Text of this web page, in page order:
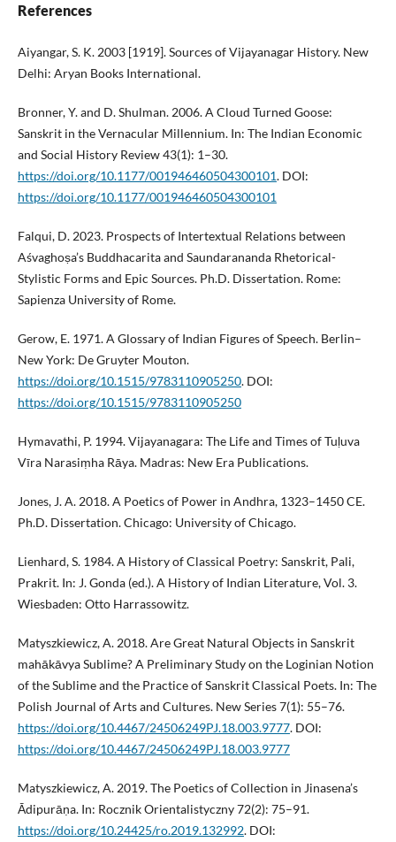
References
Aiyangar, S. K. 2003 [1919]. Sources of Vijayanagar History. New
Delhi: Aryan Books International.
Bronner, Y. and D. Shulman. 2006. A Cloud Turned Goose:
Sanskrit in the Vernacular Millennium. In: The Indian Economic
and Social History Review 43(1): 1–30.
https://doi.org/10.1177/001946460504300101. DOI:
https://doi.org/10.1177/001946460504300101
Falqui, D. 2023. Prospects of Intertextual Relations between
Aśvaghoṣa’s Buddhacarita and Saundarananda Rhetorical-
Stylistic Forms and Epic Sources. Ph.D. Dissertation. Rome:
Sapienza University of Rome.
Gerow, E. 1971. A Glossary of Indian Figures of Speech. Berlin–
New York: De Gruyter Mouton.
https://doi.org/10.1515/9783110905250. DOI:
https://doi.org/10.1515/9783110905250
Hymavathi, P. 1994. Vijayanagara: The Life and Times of Tuḷuva
Vīra Narasiṃha Rāya. Madras: New Era Publications.
Jones, J. A. 2018. A Poetics of Power in Andhra, 1323–1450 CE.
Ph.D. Dissertation. Chicago: University of Chicago.
Lienhard, S. 1984. A History of Classical Poetry: Sanskrit, Pali,
Prakrit. In: J. Gonda (ed.). A History of Indian Literature, Vol. 3.
Wiesbaden: Otto Harrassowitz.
Matyszkiewicz, A. 2018. Are Great Natural Objects in Sanskrit
mahākāvya Sublime? A Preliminary Study on the Loginian Notion
of the Sublime and the Practice of Sanskrit Classical Poets. In: The
Polish Journal of Arts and Cultures. New Series 7(1): 55–76.
https://doi.org/10.4467/24506249PJ.18.003.9777. DOI:
https://doi.org/10.4467/24506249PJ.18.003.9777
Matyszkiewicz, A. 2019. The Poetics of Collection in Jinasena’s
Ādipurāṇa. In: Rocznik Orientalistyczny 72(2): 75–91.
https://doi.org/10.24425/ro.2019.132992. DOI: